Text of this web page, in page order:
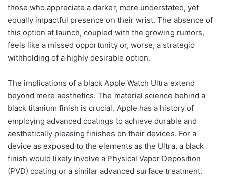
those who appreciate a darker, more understated, yet
equally impactful presence on their wrist. The absence of
this option at launch, coupled with the growing rumors,
feels like a missed opportunity or, worse, a strategic
withholding of a highly desirable option.
The implications of a black Apple Watch Ultra extend
beyond mere aesthetics. The material science behind a
black titanium finish is crucial. Apple has a history of
employing advanced coatings to achieve durable and
aesthetically pleasing finishes on their devices. For a
device as exposed to the elements as the Ultra, a black
finish would likely involve a Physical Vapor Deposition
(PVD) coating or a similar advanced surface treatment.